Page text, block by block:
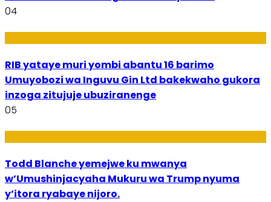
04
RIB yataye muri yombi abantu 16 barimo
Umuyobozi wa Inguvu Gin Ltd bakekwaho gukora
inzoga zitujuje ubuziranenge
05
Todd Blanche yemejwe ku mwanya
w’Umushinjacyaha Mukuru wa Trump nyuma
y’itora ryabaye nijoro.